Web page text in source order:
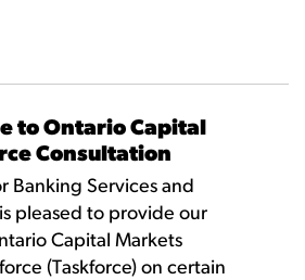
to Ontario Capital
Consultation
Banking Services and
pleased to provide our
Capital Markets
(Taskforce) on certain